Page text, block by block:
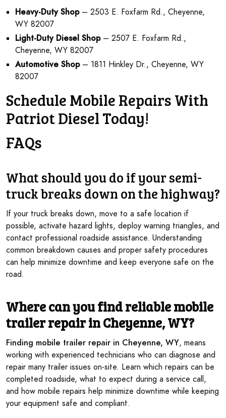
Heavy-Duty Shop– 2503 E. Foxfarm Rd., Cheyenne,
WY 82007
Light-Duty Diesel Shop– 2507 E. Foxfarm Rd.,
Cheyenne, WY 82007
Automotive Shop– 1811 Hinkley Dr., Cheyenne, WY
82007
Schedule Mobile Repairs With
Patriot Diesel Today!
FAQs
What should you do if your semi-
truckbreaks down on the highway?
If your truck breaks down, move to a safe location if
possible, activate hazard lights, deploy warning triangles, and
contact professional roadside assistance. Understanding
common breakdown causes and proper safety procedures
can help minimize downtime and keep everyone safe on the
road.
Where can you find reliable mobile
trailer repair in Cheyenne, WY?
Finding mobile trailer repair in Cheyenne, WY, means
working with experienced technicians who can diagnose and
repair many trailer issues on-site. Learn which repairs can be
completed roadside, what to expect during a service call,
and how mobile repairs help minimize downtime while keeping
your equipment safe and compliant.